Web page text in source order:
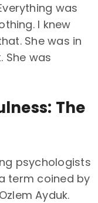
was
I knew
She was in
She was
The
psychologists
term coined by
Ayduk.